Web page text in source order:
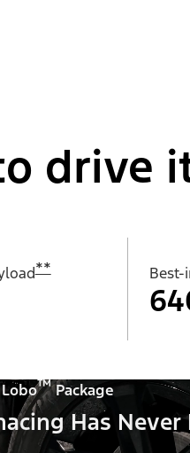
drive
** Best-
Lobo™Package
Has